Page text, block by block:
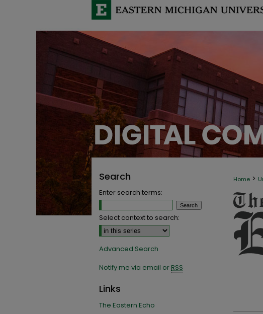
Home >
Search
Enter search terms:
Select context to search:
Advanced Search
Notify me via email orRSS
Links
The Eastern Echo